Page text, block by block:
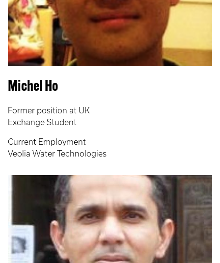
Michel Ho
Former position at UK
Exchange Student
Current Employment
Veolia Water Technologies